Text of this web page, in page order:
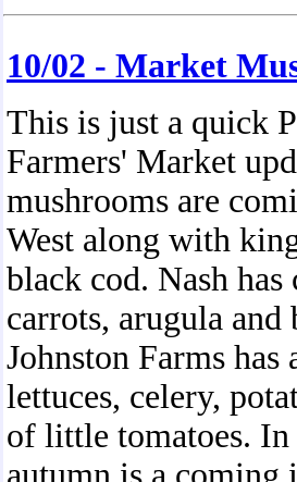
10/02 - Market
This is just a quick
Farmers' Market
mushrooms are
West along with
black cod. Nash
carrots, arugula
Johnston Farms has
lettuces, celery,
of little tomatoes.